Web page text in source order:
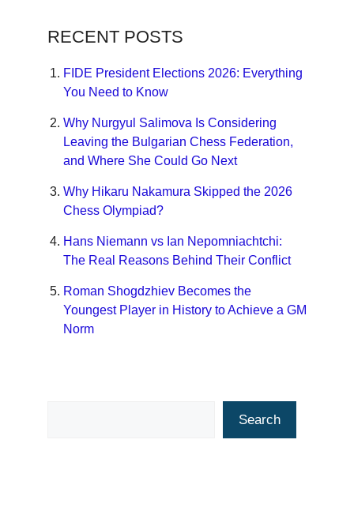
RECENT POSTS
FIDE President Elections 2026: Everything
You Need to Know
Why Nurgyul Salimova Is Considering
Leaving the Bulgarian Chess Federation,
and Where She Could Go Next
Why Hikaru Nakamura Skipped the 2026
Chess Olympiad?
Hans Niemann vs Ian Nepomniachtchi:
The Real Reasons Behind Their Conflict
Roman Shogdzhiev Becomes the
Youngest Player in History to Achieve a GM
Norm
Search